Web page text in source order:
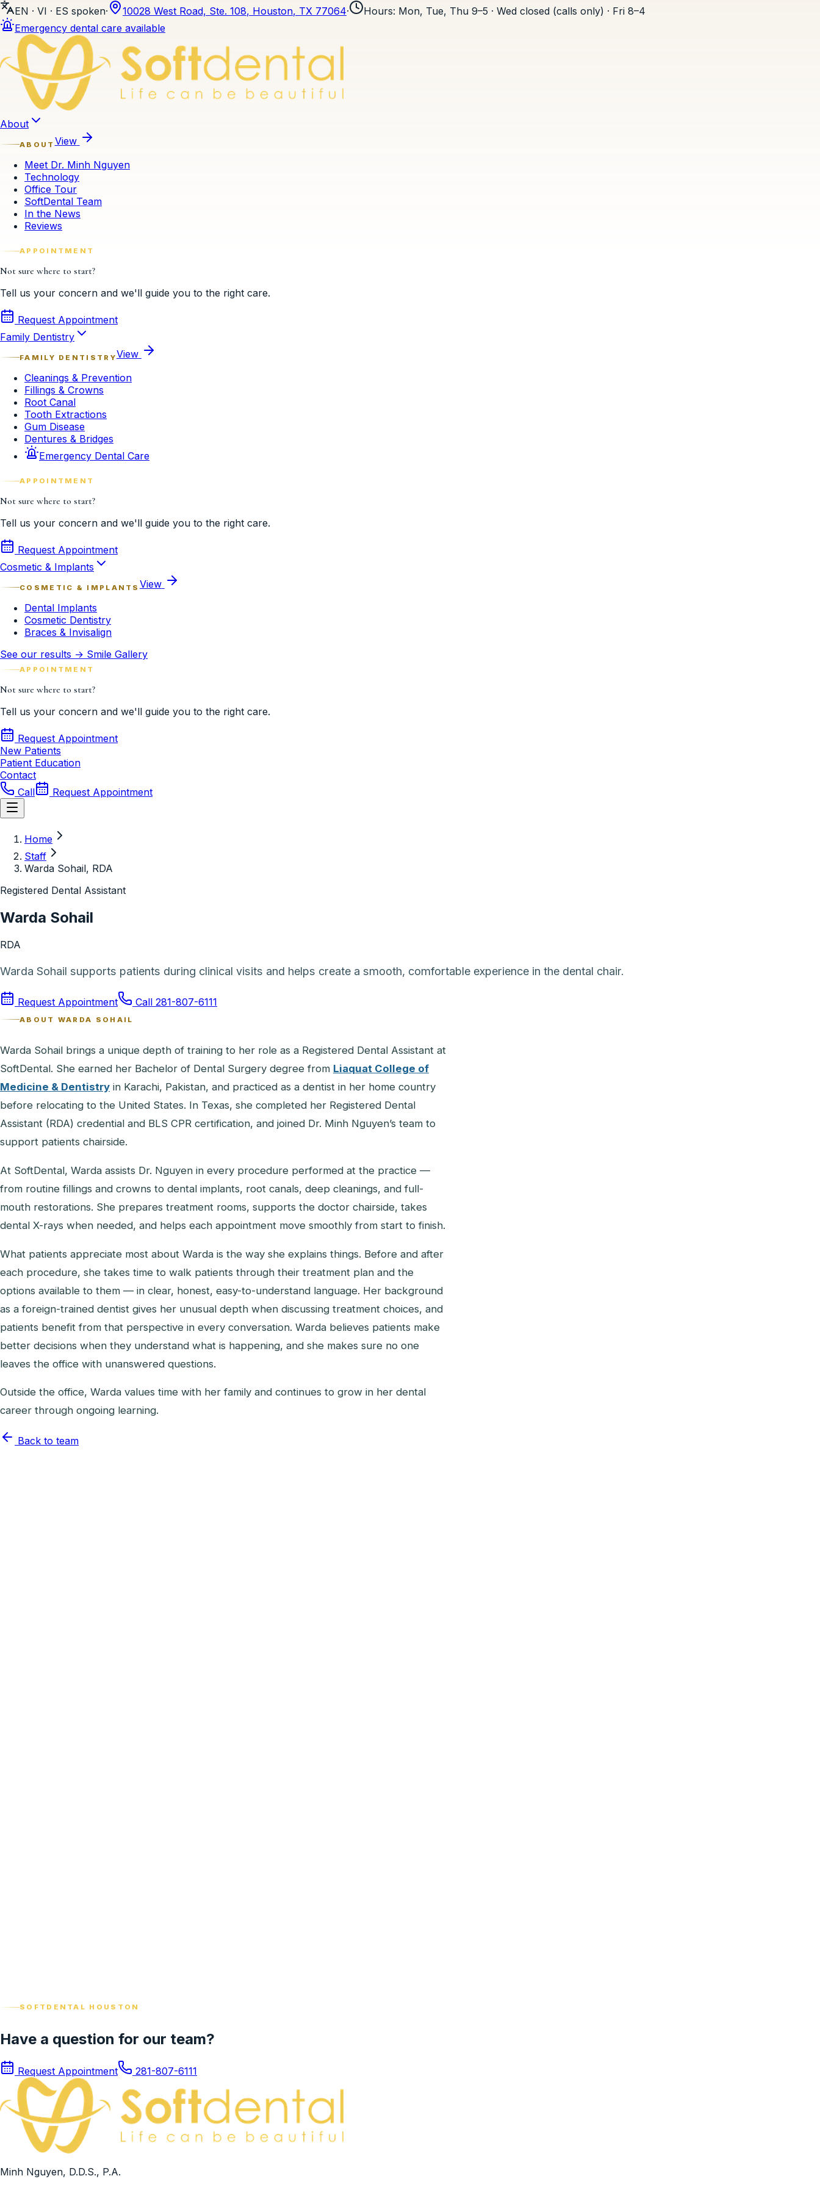
EN · VI · ES spoken· 10028 West Road, Ste. 108, Houston, TX 77064· Hours: Mon, Tue, Thu 9–5 · Wed closed (calls only) · Fri 8–4
Emergency dental care available
Skip to content
About
ABOUTView
Meet Dr. Minh Nguyen
Technology
Office Tour
SoftDental Team
In the News
Reviews
APPOINTMENT
Not sure where to start?
Tell us your concern and we'll guide you to the right care.
Request Appointment
Family Dentistry
FAMILY DENTISTRYView
Cleanings & Prevention
Fillings & Crowns
Root Canal
Tooth Extractions
Gum Disease
Dentures & Bridges
Emergency Dental Care
APPOINTMENT
Not sure where to start?
Tell us your concern and we'll guide you to the right care.
Request Appointment
Cosmetic & Implants
COSMETIC & IMPLANTSView
Dental Implants
Cosmetic Dentistry
Braces & Invisalign
See our results → Smile Gallery
APPOINTMENT
Not sure where to start?
Tell us your concern and we'll guide you to the right care.
Request Appointment
New Patients
Patient Education
Contact
Call
Request Appointment
Home
Staff
Warda Sohail, RDA
Registered Dental Assistant
Warda Sohail
RDA
Warda Sohail supports patients during clinical visits and helps create a smooth, comfortable experience in the dental chair.
Request Appointment Call 281-807-6111
ABOUT WARDA SOHAIL
Warda Sohail brings a unique depth of training to her role as a Registered Dental Assistant at
SoftDental. She earned her Bachelor of Dental Surgery degree from Liaquat College of
Medicine & Dentistry in Karachi, Pakistan, and practiced as a dentist in her home country
before relocating to the United States. In Texas, she completed her Registered Dental
Assistant (RDA) credential and BLS CPR certification, and joined Dr. Minh Nguyen’s team to
support patients chairside.
At SoftDental, Warda assists Dr. Nguyen in every procedure performed at the practice —
from routine fillings and crowns to dental implants, root canals, deep cleanings, and full-
mouth restorations. She prepares treatment rooms, supports the doctor chairside, takes
dental X-rays when needed, and helps each appointment move smoothly from start to finish.
What patients appreciate most about Warda is the way she explains things. Before and after
each procedure, she takes time to walk patients through their treatment plan and the
options available to them — in clear, honest, easy-to-understand language. Her background
as a foreign-trained dentist gives her unusual depth when discussing treatment choices, and
patients benefit from that perspective in every conversation. Warda believes patients make
better decisions when they understand what is happening, and she makes sure no one
leaves the office with unanswered questions.
Outside the office, Warda values time with her family and continues to grow in her dental
career through ongoing learning.
Back to team
View profile
SOFTDENTAL HOUSTON
Have a question for our team?
Request Appointment 281-807-6111
Minh Nguyen, D.D.S., P.A.